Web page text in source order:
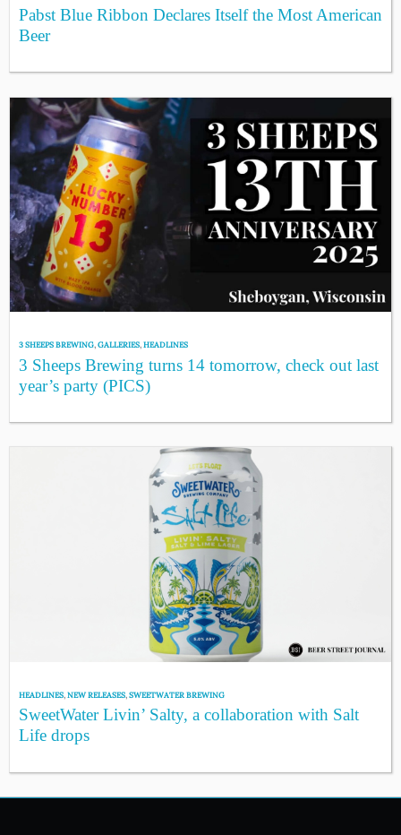
Pabst Blue Ribbon Declares Itself the Most American
Beer
3 SHEEPS BREWING,GALLERIES,HEADLINES
3 Sheeps Brewing turns 14 tomorrow, check out last
year’s party (PICS)
HEADLINES,NEW RELEASES,SWEETWATER BREWING
SweetWater Livin’ Salty, a collaboration with Salt
Life drops